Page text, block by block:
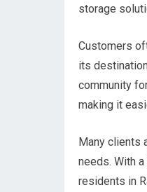
storage
Customers
its
community
making it
Many clients
needs. With
residents in